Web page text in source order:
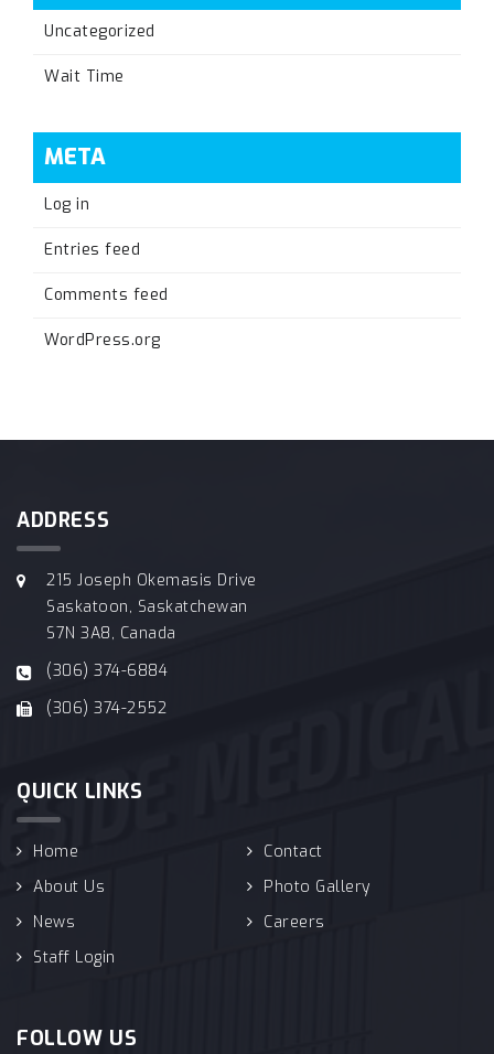
Uncategorized
Wait Time
META
Log in
Entries feed
Comments feed
WordPress.org
ADDRESS
215 Joseph Okemasis Drive
Saskatoon, Saskatchewan
S7N 3A8, Canada
(306) 374-6884
(306) 374-2552
QUICK LINKS
Home
Contact
About Us
Photo Gallery
News
Careers
Staff Login
FOLLOW US